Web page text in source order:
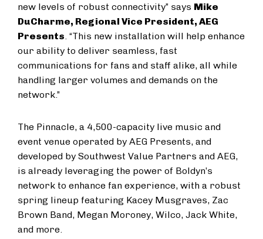
new levels of robust connectivity” says Mike
DuCharme, Regional Vice President, AEG
Presents. “This new installation will help enhance
our ability to deliver seamless, fast
communications for fans and staff alike, all while
handling larger volumes and demands on the
network.”
The Pinnacle, a 4,500-capacity live music and
event venue operated by AEG Presents, and
developed by Southwest Value Partners and AEG,
is already leveraging the power of Boldyn’s
network to enhance fan experience, with a robust
spring lineup featuring Kacey Musgraves, Zac
Brown Band, Megan Moroney, Wilco, Jack White,
and more.